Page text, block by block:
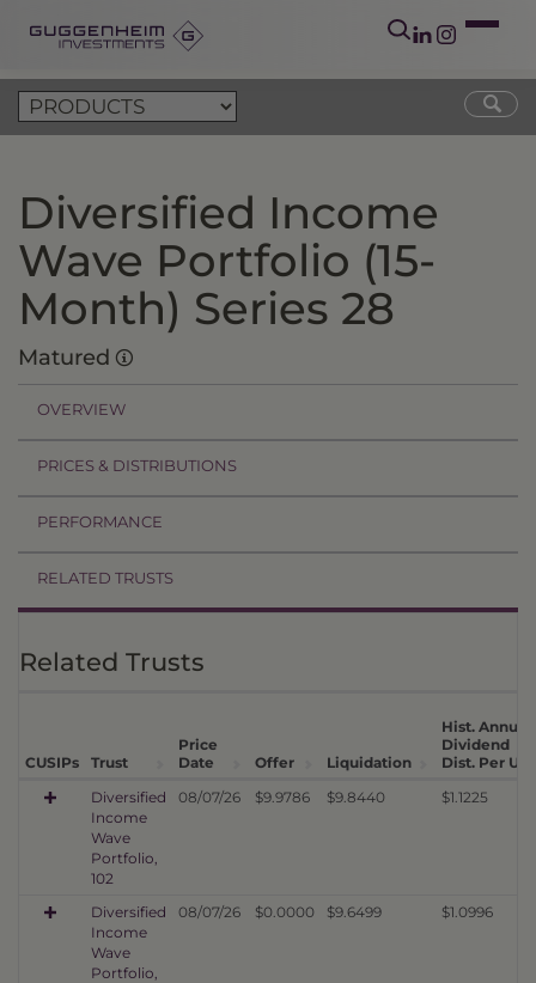
Diversified Income
Wave Portfolio (15-
Month) Series 28
Matured
OVERVIEW
PRICES & DISTRIBUTIONS
PERFORMANCE
RELATED TRUSTS
Related Trusts
CUSIPs Trust
Price
Date
Offer Liquidation
Hist. Annual
Dividend
Dist. Per
Diversified
Income
Wave
Portfolio,
102
08/07/26 $9.9786 $9.8440 $1.1225
Diversified
Income
Wave
Portfolio,
08/07/26 $0.0000 $9.6499 $1.0996